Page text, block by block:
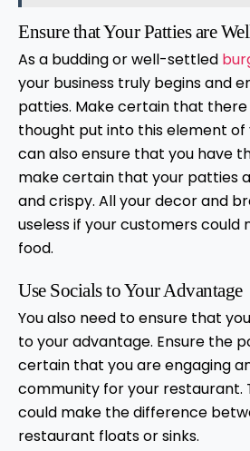
Ensure that Your Patties are
As a budding or well-settled
your business truly begins and
patties. Make certain that there
thought put into this element of
can also ensure that you have
make certain that your patties
and crispy. All your decor and
useless if your customers could
food.
Use Socials to Your Advantage
You also need to ensure that
to your advantage. Ensure the
certain that you are engaging
community for your restaurant.
could make the difference
restaurant floats or sinks.